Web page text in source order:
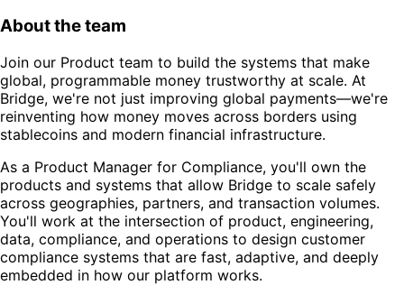
About the team
Join our Product team to build the systems that make
global, programmable money trustworthy at scale. At
Bridge, we're not just improving global payments—we're
reinventing how money moves across borders using
stablecoins and modern financial infrastructure.
As a Product Manager for Compliance, you'll own the
products and systems that allow Bridge to scale safely
across geographies, partners, and transaction volumes.
You'll work at the intersection of product, engineering,
data, compliance, and operations to design customer
compliance systems that are fast, adaptive, and deeply
embedded in how our platform works.